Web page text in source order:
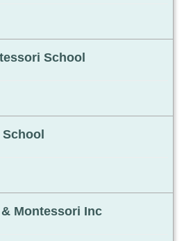
School
Montessori Inc